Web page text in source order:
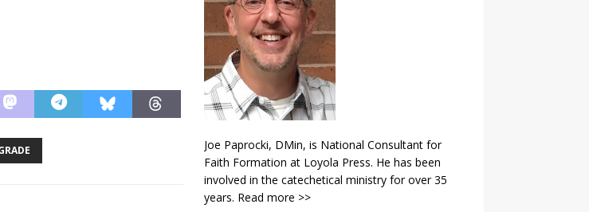
Joe Paprocki, DMin, is National Consultant for
Faith Formation at Loyola Press. He has been
involved in the catechetical ministry for over 35
years. Read more >>